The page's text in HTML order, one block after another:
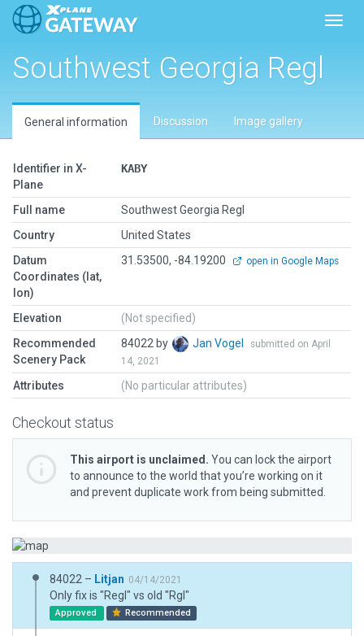
Southwest Georgia Regl
General information Discussion Image gallery
Identifier in X-
Plane
KABY
Full name
Southwest Georgia Regl
Country
United States
Datum
Coordinates (lat,
lon)
31.53500, -84.19200 open in Google Maps
Elevation
(Not specified)
Recommended
Scenery Pack
84022 by Jan Vogel
submitted on April
14, 2021
Attributes (No particular attributes)
Checkout status
This airport is unclaimed. You can lock the airport
to announce to the world that you’re working on it
and prevent duplicate work from being submitted.
84022 – Litjan 04/14/2021
Only fix is "Regl" vs old "Rgl"
Approved Recommended